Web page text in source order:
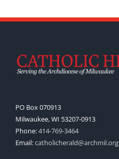
PO Box 070913
Milwaukee, WI 53207-0913
Phone:414-769-3464
Email:catholicherald@archmil.org